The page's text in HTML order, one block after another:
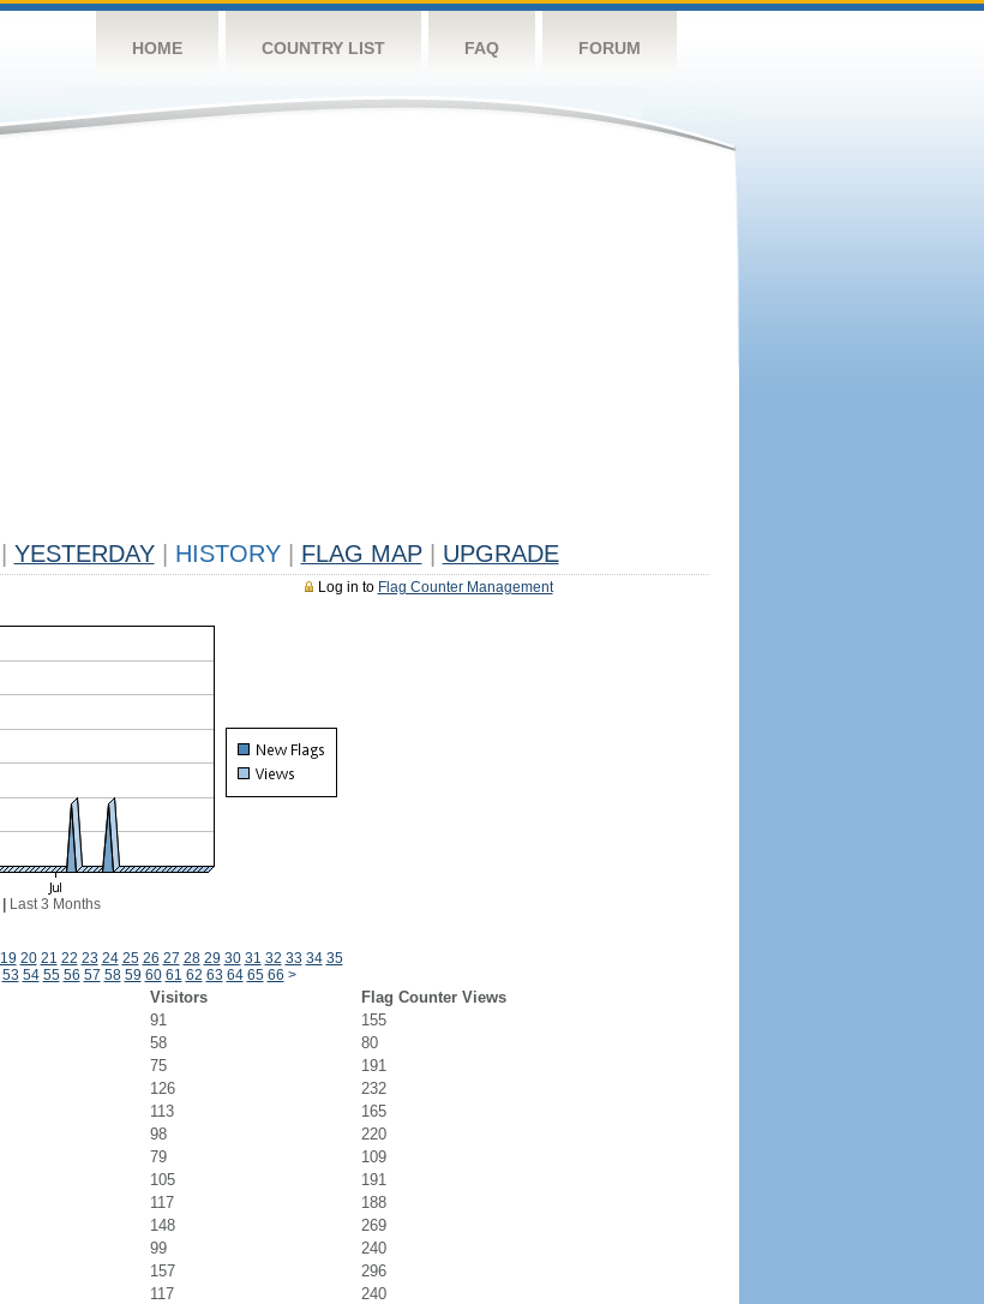
HOME COUNTRY LIST FAQ FORUM
YESTERDAY HISTORY FLAG MAP UPGRADE
Log in to Flag Counter Management
Last 3 Months
19 20 21 22 23 24 25 26 27 28 29 30 31 32 33 34 35
53 54 55 56 57 58 59 60 61 62 63 64 65 66 >
Visitors
Flag Counter Views
91
155
58
80
75
191
126
232
113
165
98
220
79
109
105
191
117
188
148
269
99
240
157
296
117
240